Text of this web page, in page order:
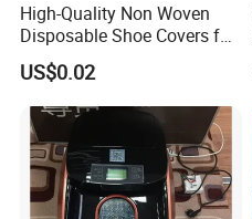
High-Quality Non Woven
Disposable Shoe Covers for
Clean Floors
US$0.02